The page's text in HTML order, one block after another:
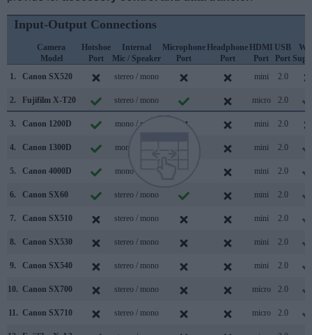
Input-Output Connections
Camera
Model
Hotshoe
Port
Internal
Mic / Speaker
Microphone
Port
Headphone
Port
HDMI
Port
USB
Port
1.
Canon SX520 stereo / mono mini 2.0
2. Fujifilm X-T20 stereo / mono micro 2.0
3. Canon 1200D mono / mono mini 2.0
4. Canon 1300D mono / mono mini 2.0
5. Canon 4000D mono / mono mini 2.0
6. Canon SX60 stereo / mono mini 2.0
7. Canon SX510 stereo / mono mini 2.0
8. Canon SX530 stereo / mono mini 2.0
9. Canon SX540 stereo / mono mini 2.0
10. Canon SX700 stereo / mono micro 2.0
11. Canon SX710 stereo / mono micro 2.0